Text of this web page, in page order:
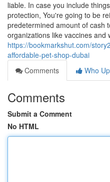
liable. In case you include
protection, You're going to be
predetermined amount of cash
organizations like vaccines and
https://bookmarkshut.com/
affordable-pet-shop-dubai
Comments
Who
Comments
Submit a Comment
No HTML